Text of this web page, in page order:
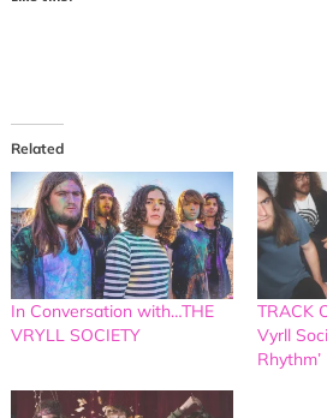
Related
In Conversation with…THE
VRYLL SOCIETY
TRACK
Vyrll
Rhythm’